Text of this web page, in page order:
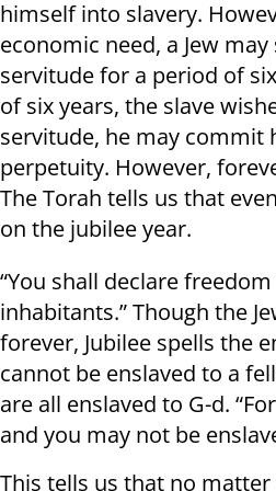
himself into slavery.
economic need, a Jew
servitude for a period of
of six years, the slave
servitude, he may commit
perpetuity. However,
The Torah tells us that
on the jubilee year.
“You shall declare
inhabitants.” Though the
forever, Jubilee spells the
cannot be enslaved to a
are all enslaved to G-d.
and you may not be
This tells us that no